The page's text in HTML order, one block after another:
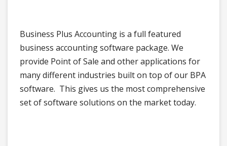
Business Plus Accounting is a full featured
business accounting software package. We
provide Point of Sale and other applications for
many different industries built on top of our BPA
software. This gives us the most comprehensive
set of software solutions on the market today.